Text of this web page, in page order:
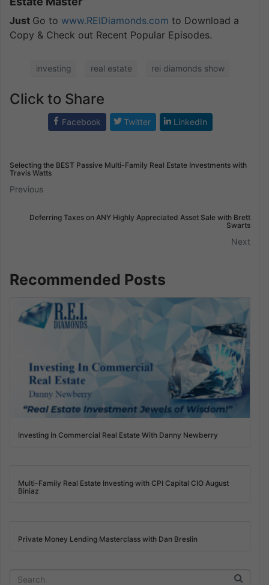
Just Go to www.REIDiamonds.com to Download a
Copy & Check out Recent Popular Episodes.
investing real estate rei diamonds show
Click to Share
Facebook Twitter LinkedIn
Selecting the BEST Passive Multi-Family Real Estate Investments with
Travis Watts
Previous
Deferring Taxes on ANY Highly Appreciated Asset Sale with Brett
Swarts
Next
Recommended Posts
Investing In Commercial Real Estate With Danny Newberry
Multi-Family Real Estate Investing with CPI Capital CIO August
Biniaz
Private Money Lending Masterclass with Dan Breslin